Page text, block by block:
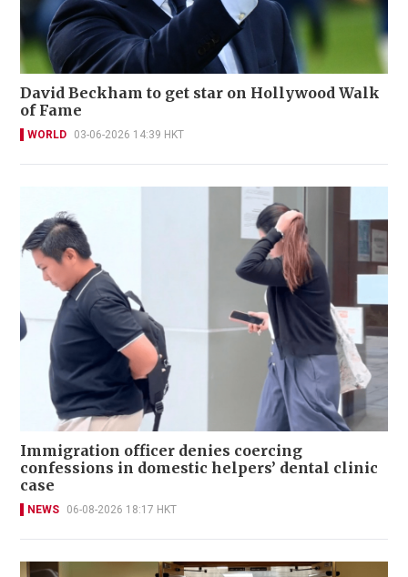
David Beckham to get star on Hollywood Walk
of Fame
WORLD 03-06-2026 14:39 HKT
Immigration officer denies coercing
confessions in domestic helpers’ dental clinic
case
NEWS 06-08-2026 18:17 HKT